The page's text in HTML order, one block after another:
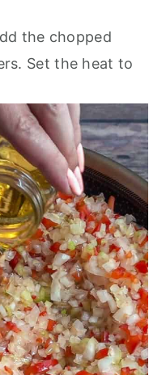
the chopped
Set the heat to